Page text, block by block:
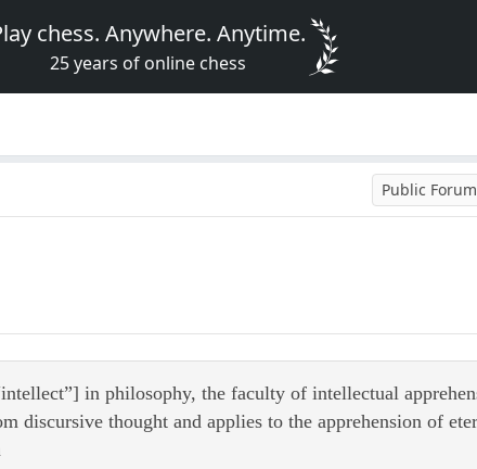
chess. Anywhere. Anytime.
25 years of online chess
Public
in philosophy, the faculty of intellectual
discursive thought and applies to the apprehension of